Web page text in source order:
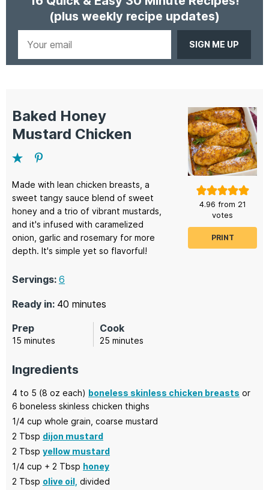
(plus weekly recipe updates)
4.96 from 21
votes
PRINT
Baked Honey
Mustard Chicken
Made with lean chicken breasts, a
sweet tangy sauce blend of sweet
honey and a trio of vibrant mustards,
and it's infused with caramelized
onion, garlic and rosemary for more
depth. It's simple yet so flavorful!
Servings: 6
Prep
15 minutes
minutes
Cook
25 minutes
minutes
Ready in: 40 minutes
minutes
Ingredients
4 to 5 (8 oz each) boneless skinless chicken breasts or
6 boneless skinless chicken thighs
1/4 cup whole grain, coarse mustard
2 Tbsp dijon mustard
2 Tbsp yellow mustard
1/4 cup + 2 Tbsp honey
2 Tbsp olive oil, divided